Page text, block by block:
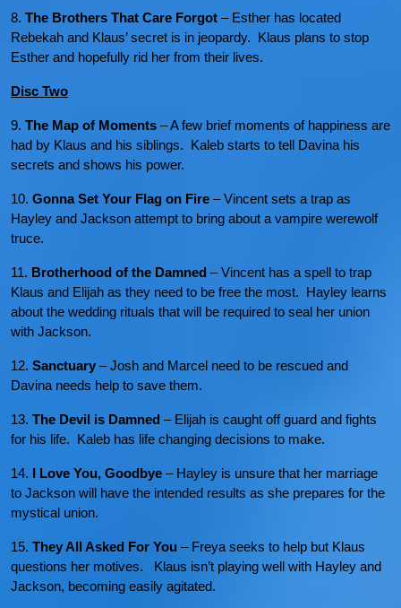
8. The Brothers That Care Forgot – Esther has located
Rebekah and Klaus’ secret is in jeopardy. Klaus plans to stop
Esther and hopefully rid her from their lives.
Disc Two
9. The Map of Moments – A few brief moments of happiness are
had by Klaus and his siblings. Kaleb starts to tell Davina his
secrets and shows his power.
10. Gonna Set Your Flag on Fire – Vincent sets a trap as
Hayley and Jackson attempt to bring about a vampire werewolf
truce.
11. Brotherhood of the Damned – Vincent has a spell to trap
Klaus and Elijah as they need to be free the most. Hayley learns
about the wedding rituals that will be required to seal her union
with Jackson.
12. Sanctuary – Josh and Marcel need to be rescued and
Davina needs help to save them.
13. The Devil is Damned – Elijah is caught off guard and fights
for his life. Kaleb has life changing decisions to make.
14. I Love You, Goodbye – Hayley is unsure that her marriage
to Jackson will have the intended results as she prepares for the
mystical union.
15. They All Asked For You – Freya seeks to help but Klaus
questions her motives. Klaus isn’t playing well with Hayley and
Jackson, becoming easily agitated.